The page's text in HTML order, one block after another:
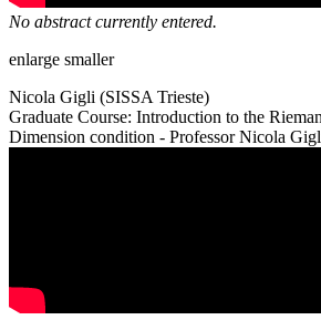
No abstract currently entered.
enlarge smaller
Nicola Gigli (SISSA Trieste)
Graduate Course: Introduction to the
Dimension condition - Professor Nicola